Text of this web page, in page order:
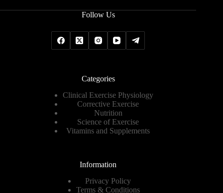
Follow Us
Categories
Clinical Exercise Physiology
Corrective Exercise
Nutrition
Science of Exercise
Vitamins and Supplements
Information
Privacy Policy
Terms & Conditions